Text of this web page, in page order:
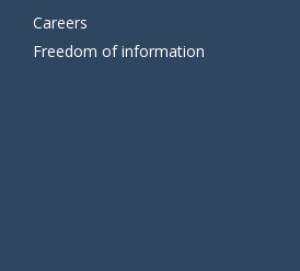
Careers
Freedom of information